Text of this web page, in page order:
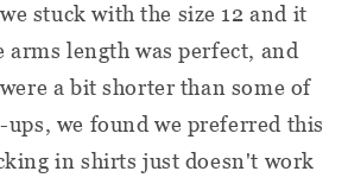
stuck with the size 12 and it
length was perfect, and
a bit shorter than some of
we found we preferred this
in shirts just doesn't work